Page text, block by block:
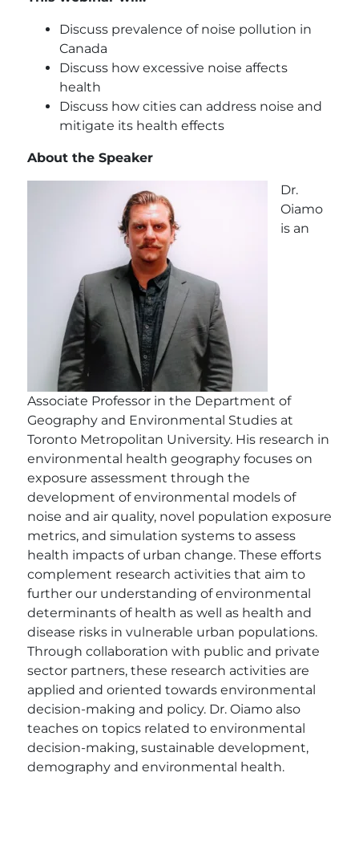
Discuss prevalence of noise pollution in
Canada
Discuss how excessive noise affects
health
Discuss how cities can address noise and
mitigate its health effects
About the Speaker
Dr.
Oiamo
is an
Associate Professor in the Department of
Geography and Environmental Studies at
Toronto Metropolitan University. His research in
environmental health geography focuses on
exposure assessment through the
development of environmental models of
noise and air quality, novel population exposure
metrics, and simulation systems to assess
health impacts of urban change. These efforts
complement research activities that aim to
further our understanding of environmental
determinants of health as well as health and
disease risks in vulnerable urban populations.
Through collaboration with public and private
sector partners, these research activities are
applied and oriented towards environmental
decision-making and policy. Dr. Oiamo also
teaches on topics related to environmental
decision-making, sustainable development,
demography and environmental health.